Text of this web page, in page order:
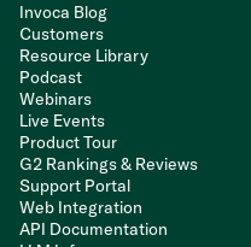
Invoca Blog
Customers
Resource Library
Podcast
Webinars
Live Events
Product Tour
G2 Rankings & Reviews
Support Portal
Web Integration
API Documentation